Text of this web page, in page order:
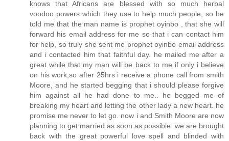
knows that Africans are blessed with so much herbal
voodoo powers which they use to help much people, so he
told me that the man name is prophet oyinbo , that she will
forward his email address for me so that i can contact him
for help, so truly she sent me prophet oyinbo email address
and i contacted him that faithful day. he mailed me after a
great while that my man will be back to me if only i believe
on his work,so after 25hrs i receive a phone call from smith
Moore, and he started begging that i should please forgive
him against all he had done to me.. he begged me of
breaking my heart and letting the other lady a new heart. he
promise me never to let go. now i and Smith Moore are now
planning to get married as soon as possible. we are brought
back with the great powerful love spell and blinded with